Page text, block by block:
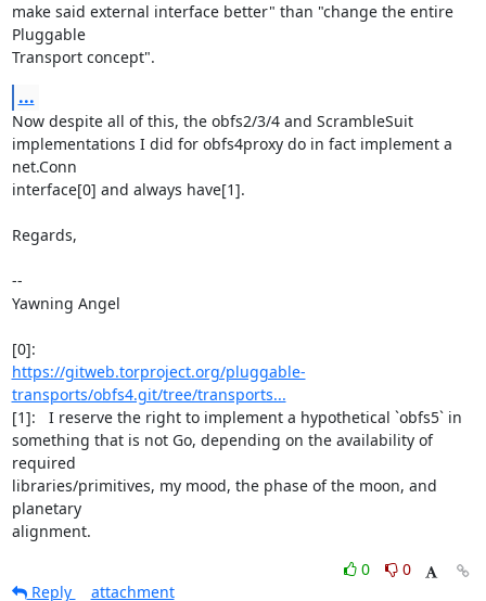
make said external interface better" than "change the entire
Pluggable
Transport concept".
...
Now despite all of this, the obfs2/3/4 and ScrambleSuit
implementations I did for obfs4proxy do in fact implement a
net.Conn
interface[0] and always have[1].
Regards,
--
Yawning Angel
https://gitweb.torproject.org/pluggable-
transports/obfs4.git/tree/transports...
[1]:   I reserve the right to implement a hypothetical `obfs5` in
something that is not Go, depending on the availability of
required
libraries/primitives, my mood, the phase of the moon, and
planetary
alignment.
0
0
Reply
attachment